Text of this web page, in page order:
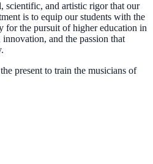
scientific, and artistic rigor that our
is to equip our students with the
for the pursuit of higher education in
and the passion that
present to train the musicians of